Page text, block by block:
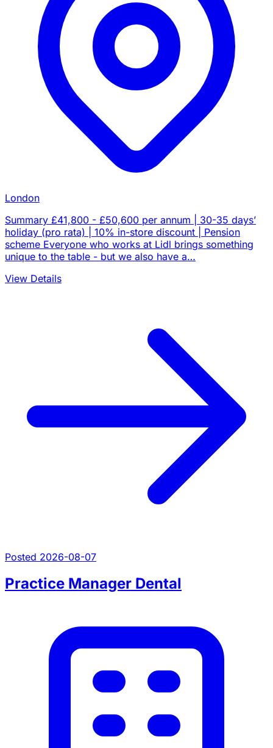
London
Summary £41,800 - £50,600 per annum | 30-35 days’
holiday (pro rata) | 10% in-store discount | Pension
scheme Everyone who works at Lidl brings something
unique to the table - but we also have a…
View Details
Posted 2026-08-07
Practice Manager Dental